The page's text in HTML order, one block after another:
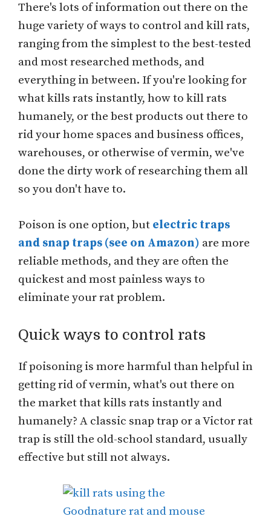
There's lots of information out there on the
huge variety of ways to control and kill rats,
ranging from the simplest to the best-tested
and most researched methods, and
everything in between. If you're looking for
what kills rats instantly, how to kill rats
humanely, or the best products out there to
rid your home spaces and business offices,
warehouses, or otherwise of vermin, we've
done the dirty work of researching them all
so you don't have to.
Poison is one option, but electric traps
and snap traps (see on Amazon) are more
reliable methods, and they are often the
quickest and most painless ways to
eliminate your rat problem.
Quick ways to control rats
If poisoning is more harmful than helpful in
getting rid of vermin, what's out there on
the market that kills rats instantly and
humanely? A classic snap trap or a Victor rat
trap is still the old-school standard, usually
effective but still not always.